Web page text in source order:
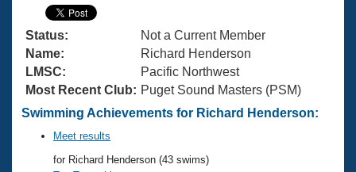
Swimming 101
Training Plans
Swimming Guides
Video Stroke Analysis
Club Finder
Virtual And Fitness Events
2026 Summer Nationals
National Championships
Results And Rankings
Workout Library
About Us
What Is Masters Swimming?
USMS Community
Join
Status:
Not a Current Member
Name:
Richard Henderson
LMSC:
Pacific Northwest
Most Recent Club: Puget Sound Masters (PSM)
Swimming Achievements for Richard Henderson:
Meet results
for Richard Henderson (43 swims)